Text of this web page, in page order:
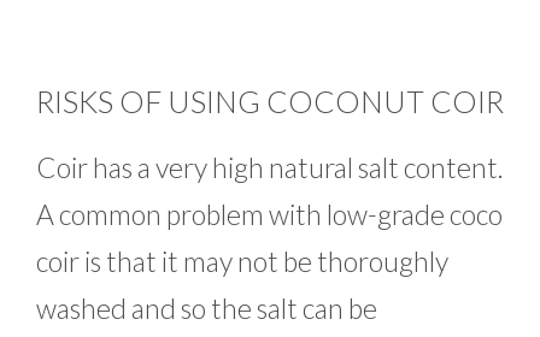
RISKS OF USING COCONUT COIR
Coir has a very high natural salt content.
A common problem with low-grade coco
coir is that it may not be thoroughly
washed and so the salt can be